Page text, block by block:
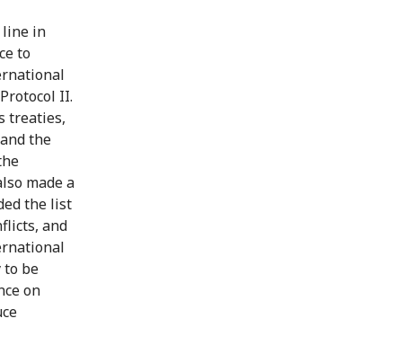
line in
to
II.
treaties,
and the
made a
the list
and
to be
on